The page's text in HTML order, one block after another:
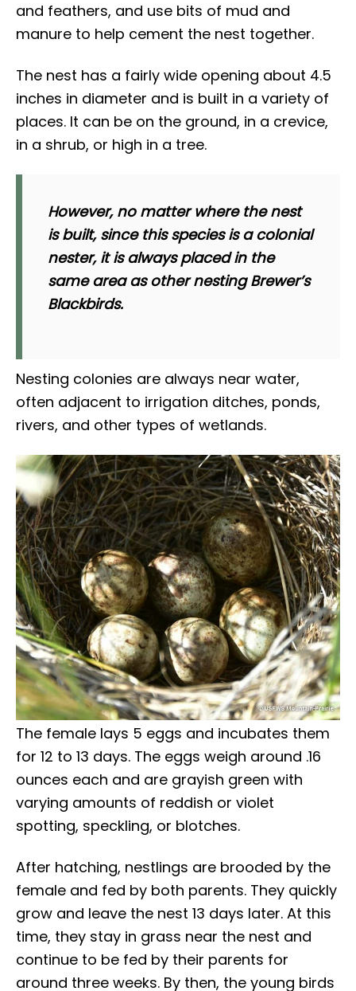
and feathers, and use bits of mud and
manure to help cement the nest together.
The nest has a fairly wide opening about 4.5
inches in diameter and is built in a variety of
places. It can be on the ground, in a crevice,
in a shrub, or high in a tree.
However, no matter where the nest
is built, since this species is a colonial
nester, it is always placed in the
same area as other nesting Brewer’s
Blackbirds.
Nesting colonies are always near water,
often adjacent to irrigation ditches, ponds,
rivers, and other types of wetlands.
The female lays 5 eggs and incubates them
for 12 to 13 days. The eggs weigh around .16
ounces each and are grayish green with
varying amounts of reddish or violet
spotting, speckling, or blotches.
After hatching, nestlings are brooded by the
female and fed by both parents. They quickly
grow and leave the nest 13 days later. At this
time, they stay in grass near the nest and
continue to be fed by their parents for
around three weeks. By then, the young birds